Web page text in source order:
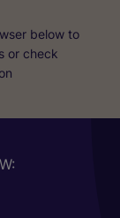
below to
or check